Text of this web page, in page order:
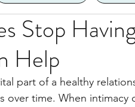
Stop
Help
part of a healthy
over time. When intimacy